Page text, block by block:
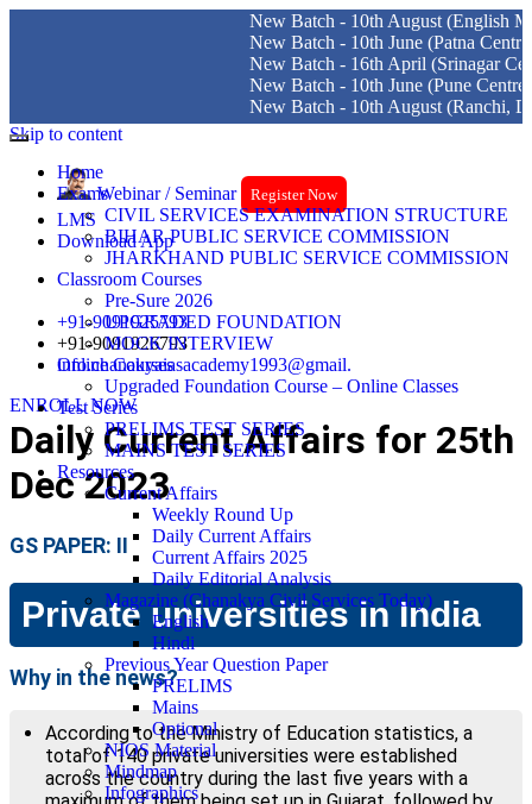
New Batch - 10th August (English Medium)
New Batch - 10th June (Patna Centre)
New Batch - 16th April (Srinagar Centre)
New Batch - 10th June (Pune Centre)
New Batch - 10th August (Ranchi, Dhanbad &
Skip to content
Webinar / Seminar Register Now
LMS
Download App
+91-9091925793
+91-9091926793
info.chanakyaiasacademy1993@gmail.
ENROLL NOW
Home
Exams
CIVIL SERVICES EXAMINATION STRUCTURE
BIHAR PUBLIC SERVICE COMMISSION
JHARKHAND PUBLIC SERVICE COMMISSION
Classroom Courses
Pre-Sure 2026
UPGRADED FOUNDATION
MOCK INTERVIEW
Online Courses
Upgraded Foundation Course – Online Classes
Test Series
PRELIMS TEST SERIES
MAINS TEST SERIES
Resources
Current Affairs
Weekly Round Up
Daily Current Affairs
Current Affairs 2025
Daily Editorial Analysis
Magazine (Chanakya Civil Services Today)
English
Hindi
Previous Year Question Paper
PRELIMS
Mains
Optional
NIOS Material
Mindmap
Infographics
Daily Current Affairs for 25th
Dec 2023
GS PAPER: II
Private universities in India
Why in the news?
According to the Ministry of Education statistics, a
total of 140 private universities were established
across the country during the last five years with a